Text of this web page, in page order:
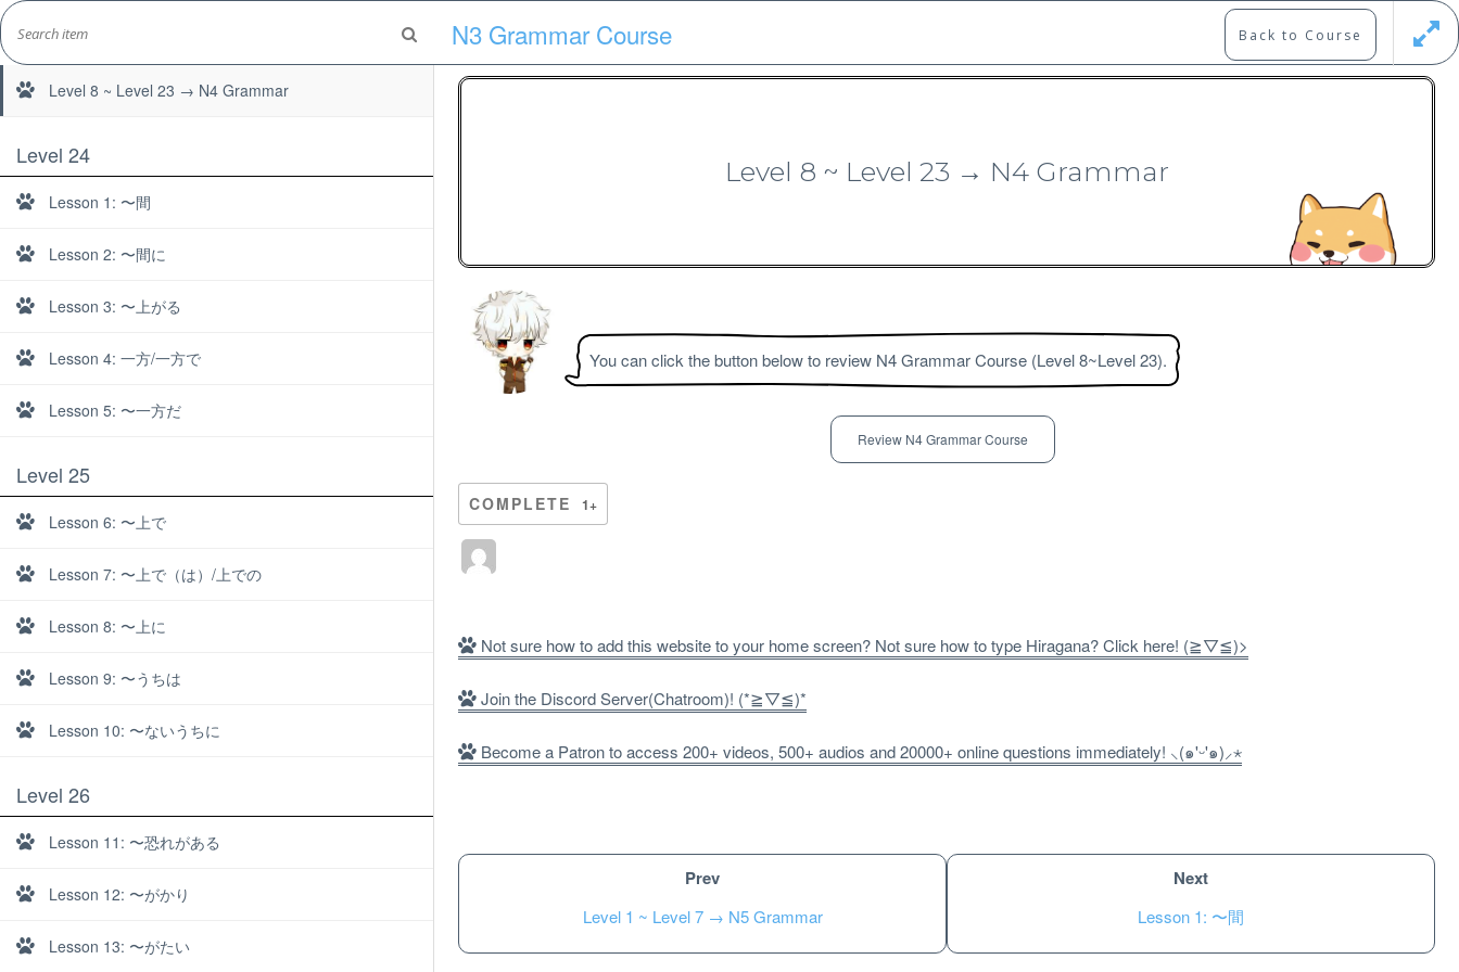
Skip
to
content
Japanese Learning Adventure
Unlock bonus content
N3 Grammar Course Back to Course
Level 8 ~ Level 23 → N4 Grammar
You can click the button below to review N4 Grammar Course (Level 8~Level 23).
Review N4 Grammar Course
COMPLETE 1+
Not sure how to add this website to your home screen? Not sure how to type Hiragana? Click here! (≧▽≦)>
Join the Discord Server(Chatroom)! (*≧▽≦)*
Become a Patron to access 200+ videos, 500+ audios and 20000+ online questions immediately! ⸜(๑'ᵕ'๑)⸝⋆
Prev
Level 1 ~ Level 7 → N5 Grammar
Next
Lesson 1: 〜間
Level 1 ~ Level 7 → N5 Grammar
Level 8 ~ Level 23 → N4 Grammar
Level 24
Lesson 1: 〜間
Lesson 2: 〜間に
Lesson 3: 〜上がる
Lesson 4: 一方/一方で
Lesson 5: 〜一方だ
Level 25
Lesson 6: 〜上で
Lesson 7: 〜上で（は）/上での
Lesson 8: 〜上に
Lesson 9: 〜うちは
Lesson 10: 〜ないうちに
Level 26
Lesson 11: 〜恐れがある
Lesson 12: 〜がかり
Lesson 13: 〜がたい